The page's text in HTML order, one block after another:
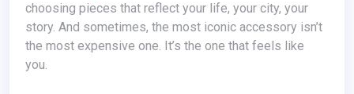
choosing pieces that reflect your life, your city, your
story. And sometimes, the most iconic accessory isn’t
the most expensive one. It’s the one that feels like
you.